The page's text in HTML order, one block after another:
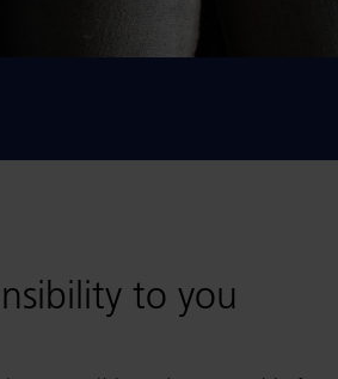
to you